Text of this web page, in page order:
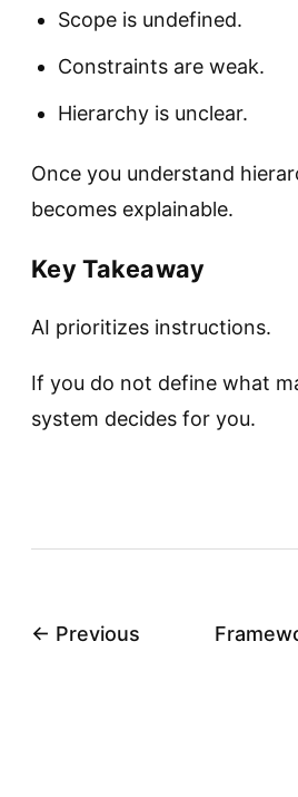
Scope is undefined.
Constraints are weak.
Hierarchy is unclear.
Once you understand
becomes explainable.
Key Takeaway
AI prioritizes instructions.
If you do not define what
system decides for you.
← Previous